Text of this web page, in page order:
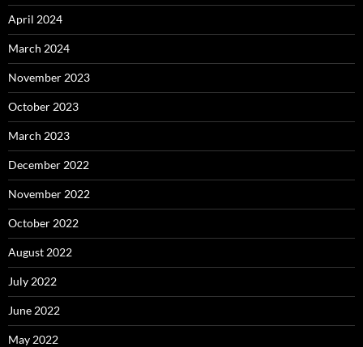
April 2024
March 2024
November 2023
October 2023
March 2023
December 2022
November 2022
October 2022
August 2022
July 2022
June 2022
May 2022